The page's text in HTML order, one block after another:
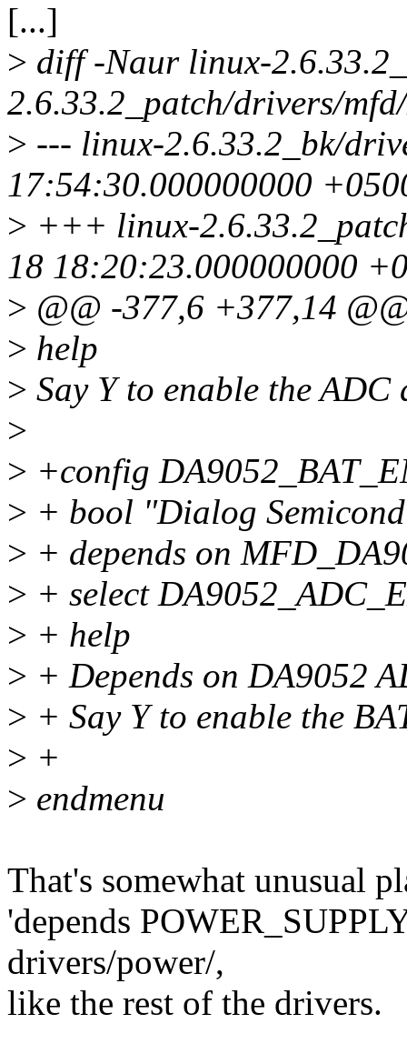
[...]
> diff -Naur linux-
2.6.33.2_patch/drivers/
> --- linux-2.6.33.2_bk/
17:54:30.000000000
> +++ linux-
18 18:20:23.000000000
> @@ -377,6 +377,14
> help
> Say Y to enable the
>
> +config
> + bool "Dialog
> + depends on
> + select
> + help
> + Depends on DA9052
> + Say Y to enable the
> +
> endmenu
That's somewhat unusual
'depends
drivers/power/,
like the rest of the drivers.